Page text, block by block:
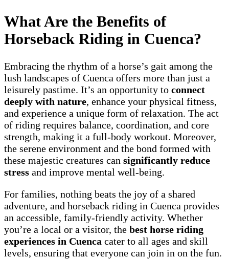
What Are the Benefits of
Horseback Riding in Cuenca?
Embracing the rhythm of a horse’s gait among the
lush landscapes of Cuenca offers more than just a
leisurely pastime. It’s an opportunity to connect
deeply with nature, enhance your physical fitness,
and experience a unique form of relaxation. The act
of riding requires balance, coordination, and core
strength, making it a full-body workout. Moreover,
the serene environment and the bond formed with
these majestic creatures can significantly reduce
stress and improve mental well-being.
For families, nothing beats the joy of a shared
adventure, and horseback riding in Cuenca provides
an accessible, family-friendly activity. Whether
you’re a local or a visitor, the best horse riding
experiences in Cuenca cater to all ages and skill
levels, ensuring that everyone can join in on the fun.